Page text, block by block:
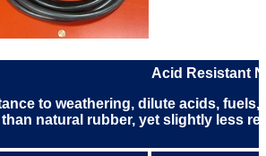
PBT
Acid Resistant
to weathering, dilute acids,
natural rubber, yet slightly less